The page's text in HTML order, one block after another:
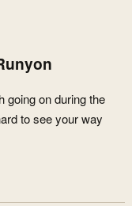
going on during the
to see your way